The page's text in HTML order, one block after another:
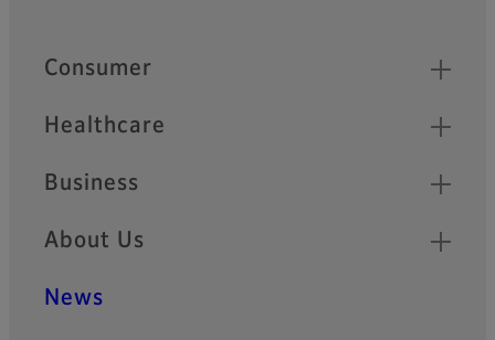
Quick Links
Consumer
Healthcare
Business
About Us
News